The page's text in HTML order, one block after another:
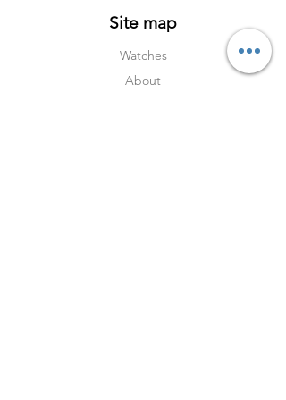
Site map
Watches
About